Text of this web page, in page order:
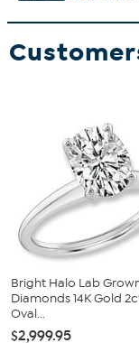
Bright Halo Lab
Diamonds 14K Gold
Oval...
$2,999.95